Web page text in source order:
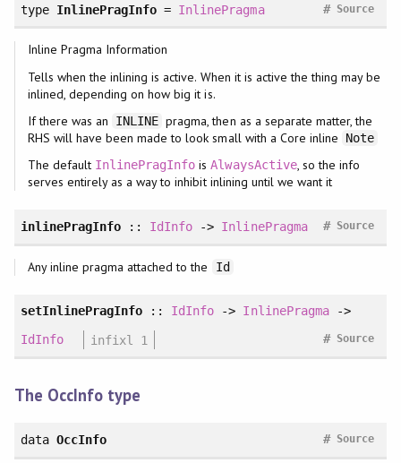
type InlinePragInfo = InlinePragma Source
#
Inline Pragma Information
Tells when the inlining is active. When it is active the thing may be
inlined, depending on how big it is.
If there was an
INLINE pragma, then as a separate matter, the
RHS will have been made to look small with a Core inline
Note
The default InlinePragInfo isAlwaysActive, so the info
serves entirely as a way to inhibit inlining until we want it
inlinePragInfo :: IdInfo -> InlinePragma Source
#
Any inline pragma attached to the Id
setInlinePragInfo :: IdInfo -> InlinePragma->
IdInfo
infixl 1 Source
#
The OccInfo type
data OccInfo Source
#